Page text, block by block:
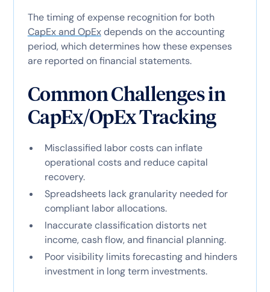
The timing of expense recognition for both
CapEx and OpExdepends on the accounting
period, which determines how these expenses
are reported on financial statements.
Common Challenges in
CapEx/OpEx Tracking
Misclassified labor costs can inflate
operational costs and reduce capital
recovery.
Spreadsheets lack granularity needed for
compliant labor allocations.
Inaccurate classification distorts net
income, cash flow, and financial planning.
Poor visibility limits forecasting and hinders
investment in long term investments.